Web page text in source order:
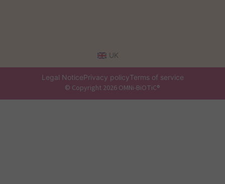
UK
Legal NoticePrivacy policyTerms of service
© Copyright 2026 OMNi-BiOTiC®